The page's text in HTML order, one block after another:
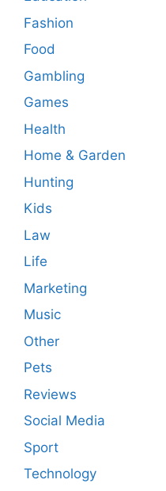
Fashion
Food
Gambling
Games
Health
Home & Garden
Hunting
Kids
Law
Life
Marketing
Music
Other
Pets
Reviews
Social Media
Sport
Technology